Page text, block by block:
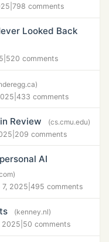
798 comments
Looked Back
520 comments
433 comments
Review
(cs.cmu.edu)
209 comments
AI
7, 2025 495 comments
(kenney.nl)
2025 50 comments